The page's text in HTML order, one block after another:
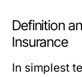
Definition
Insurance
In simplest